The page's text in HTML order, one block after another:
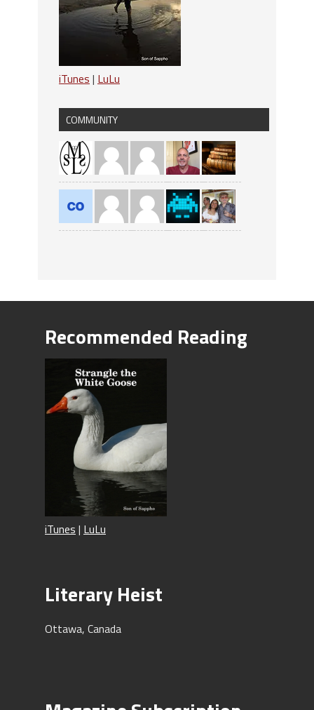
iTunes | LuLu
COMMUNITY
Recommended Reading
iTunes | LuLu
Literary Heist
Ottawa, Canada